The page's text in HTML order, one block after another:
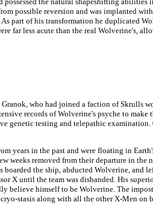
possible reversion and was implanted
part of his transformation he duplicated
far less acute than the real Wolverine's,
who had joined a faction of Skrulls
records of Wolverine's psyche to
genetic testing and telepathic
years in the past and were floating in
weeks removed from their departure in
the ship, abducted Wolverine,
X until the team was disbanded. His
believe himself to be Wolverine. The
stasis along with all the other X-Men on